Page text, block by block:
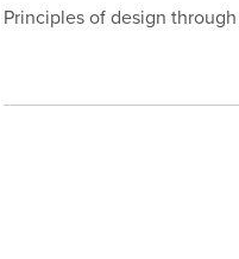
Principles of design